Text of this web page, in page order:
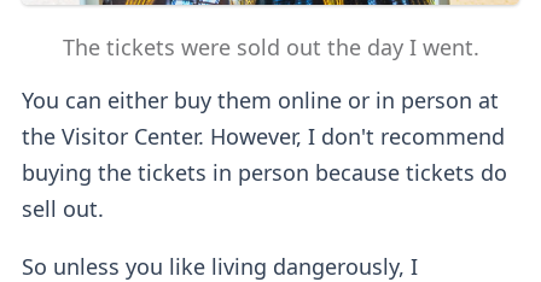
The tickets were sold out the day I went.
You can either buy them online or in person at
the Visitor Center. However, I don't recommend
buying the tickets in person because tickets do
sell out.
So unless you like living dangerously, I